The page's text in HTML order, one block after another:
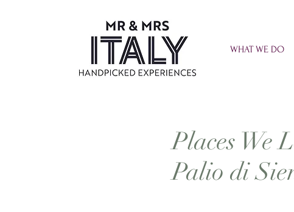
WHAT WE DO
Places We
Palio di